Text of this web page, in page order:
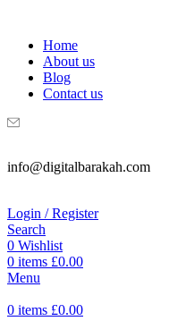
Home
About us
Blog
Contact us
info@digitalbarakah.com
Login / Register
Search
0 Wishlist
0 items £0.00
Menu
0 items £0.00